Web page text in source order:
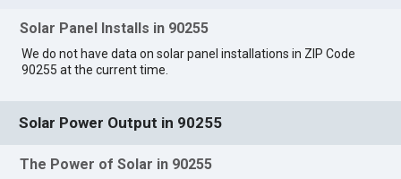
Solar Panel Installs in 90255
We do not have data on solar panel installations in ZIP Code
90255 at the current time.
Solar Power Output in 90255
The Power of Solar in 90255